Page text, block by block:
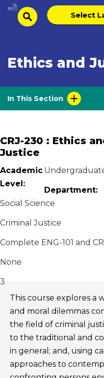
Skip
Homesearch
Select
language
Ethics and
In This Section
CRJ-230 : Ethics
Justice
Academic
Level:
Department:
Social Science
Criminal Justice
Complete ENG-101 and
None
3
This course explores a
and moral dilemmas
the field of criminal
to the traditional and
in general; and, using
approaches to